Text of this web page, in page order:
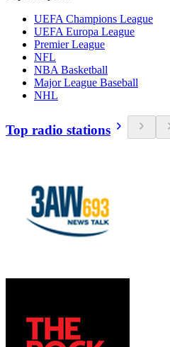
UEFA Champions League
UEFA Europa League
Premier League
NFL
NBA Basketball
Major League Baseball
NHL
Top radio stations